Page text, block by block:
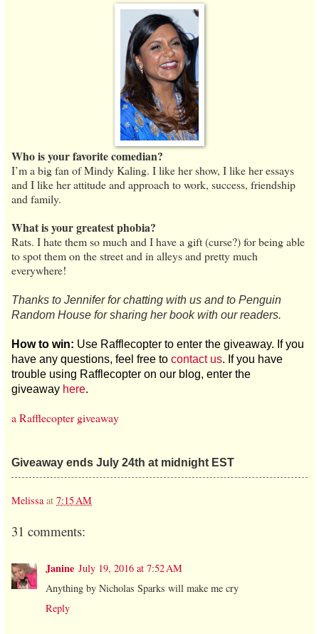
Who is your favorite comedian?
I’m a big fan of Mindy Kaling. I like her show, I like her essays
and I like her attitude and approach to work, success, friendship
and family.
What is your greatest phobia?
Rats. I hate them so much and I have a gift (curse?) for being able
to spot them on the street and in alleys and pretty much
everywhere!
Thanks to Jennifer for chatting with us and to Penguin
Random House for sharing her book with our readers.
How to win: Use Rafflecopter to enter the giveaway. If you
have any questions, feel free to contact us. If you have
trouble using Rafflecopter on our blog, enter the
giveaway here.
a Rafflecopter giveaway
Giveaway ends July 24th at midnight EST
Melissa at 7:15 AM
31 comments:
Janine July 19, 2016 at 7:52 AM
Anything by Nicholas Sparks will make me cry
Reply